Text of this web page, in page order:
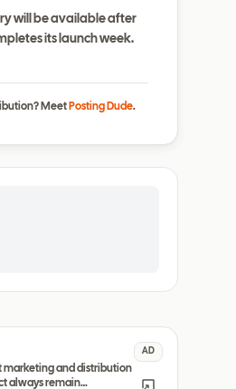
will be available after
its launch week.
Meet Posting Dude.
marketing and distribution
always remain
AD